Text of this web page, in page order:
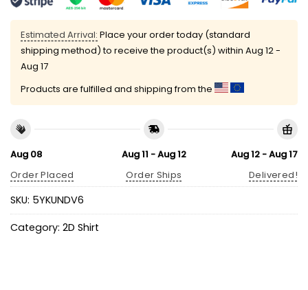
Estimated Arrival: Place your order today (standard
shipping method) to receive the product(s) within Aug 12 -
Aug 17
Products are fulfilled and shipping from the
Aug 08
Order Placed
Aug 11 - Aug 12
Order Ships
Aug 12 - Aug 17
Delivered!
SKU: 5YKUNDV6
Category: 2D Shirt